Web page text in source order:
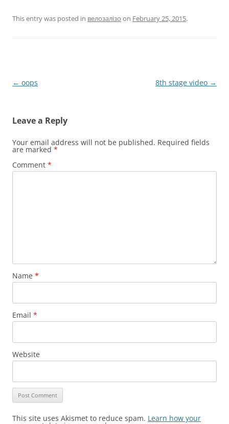
This entry was posted in велозалізо on February 25, 2015.
Post
← oops 8th stage video →
Leave a Reply
Your email address will not be published. Required fields
are marked *
Comment *
Name *
Email *
Website
This site uses Akismet to reduce spam. Learn how your